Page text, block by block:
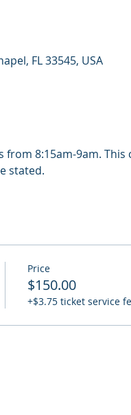
FL 33545, USA
8:15am-9am.
stated.
Price
$150.00
+$3.75 ticket service